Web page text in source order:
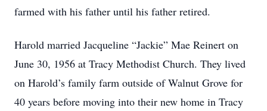
farmed with his father until his father retired.
Harold married Jacqueline “Jackie” Mae Reinert on
June 30, 1956 at Tracy Methodist Church. They lived
on Harold’s family farm outside of Walnut Grove for
40 years before moving into their new home in Tracy